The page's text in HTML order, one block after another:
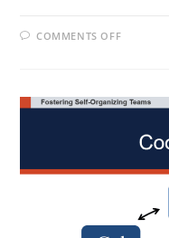
COMMENTS OFF